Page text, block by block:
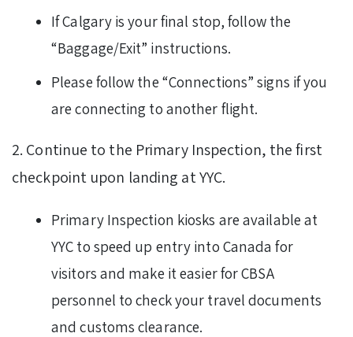
If Calgary is your final stop, follow the
“Baggage/Exit” instructions.
Please follow the “Connections” signs if you
are connecting to another flight.
2. Continue to the Primary Inspection, the first
checkpoint upon landing at YYC.
Primary Inspection kiosks are available at
YYC to speed up entry into Canada for
visitors and make it easier for CBSA
personnel to check your travel documents
and customs clearance.